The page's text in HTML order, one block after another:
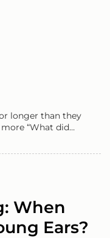
longer than they
“What did…
When
Ears?